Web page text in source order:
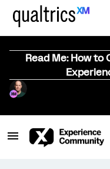
Read Me: How